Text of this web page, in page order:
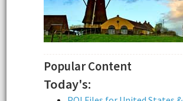
Popular Content
Today's: